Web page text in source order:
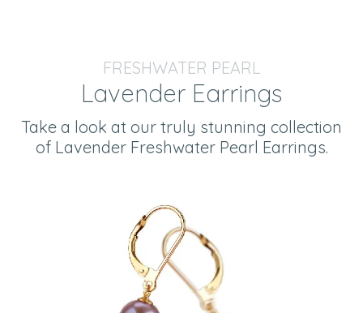
FRESHWATER PEARL
Lavender Earrings
Take a look at our truly stunning collection
of Lavender Freshwater Pearl Earrings.